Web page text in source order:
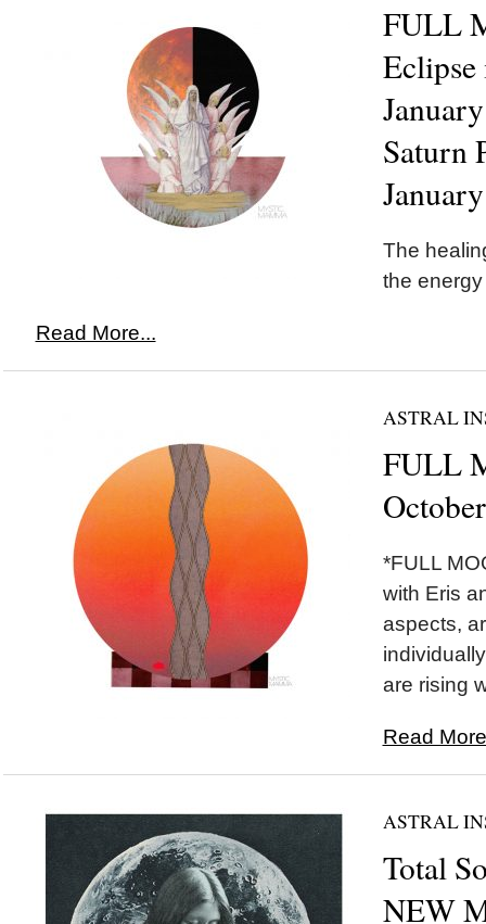
FULL
Eclipse
Saturn
The
the
Read More...
ASTRAL
FULL
*FULL
with Eris
aspects,
are rising
Read
ASTRAL
Total
NEW